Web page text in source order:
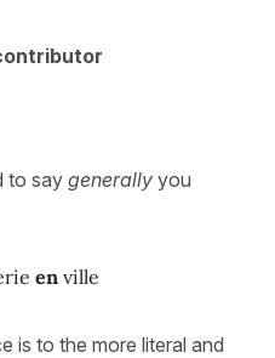
to say generally you
en ville
is to the more literal and